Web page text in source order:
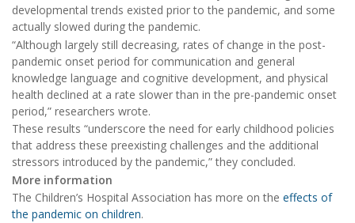
developmental trends existed prior to the pandemic, and some
actually slowed during the pandemic.
“Although largely still decreasing, rates of change in the post-
pandemic onset period for communication and general
knowledge language and cognitive development, and physical
health declined at a rate slower than in the pre-pandemic onset
period,” researchers wrote.
These results “underscore the need for early childhood policies
that address these preexisting challenges and the additional
stressors introduced by the pandemic,” they concluded.
More information
The Children’s Hospital Association has more on the effects of
the pandemic on children.